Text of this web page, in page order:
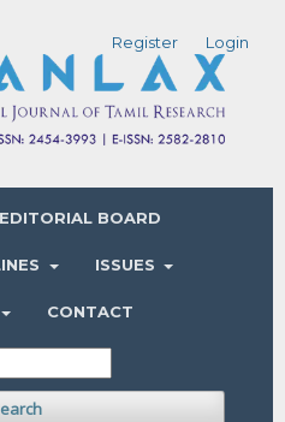
EDITORIAL BOARD
ISSUES
CONTACT
Register Login